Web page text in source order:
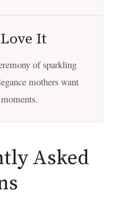
It
of sparkling
mothers want
Asked